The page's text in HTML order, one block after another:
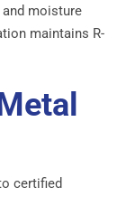
moisture
maintains R-
certified